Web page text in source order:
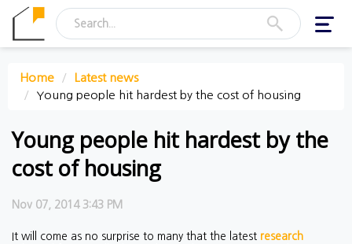
Home
Latest news
Young people hit hardest by the cost of housing
Young people hit hardest by the
cost of housing
Nov 07, 2014 3:43 PM
It will come as no surprise to many that the latest research